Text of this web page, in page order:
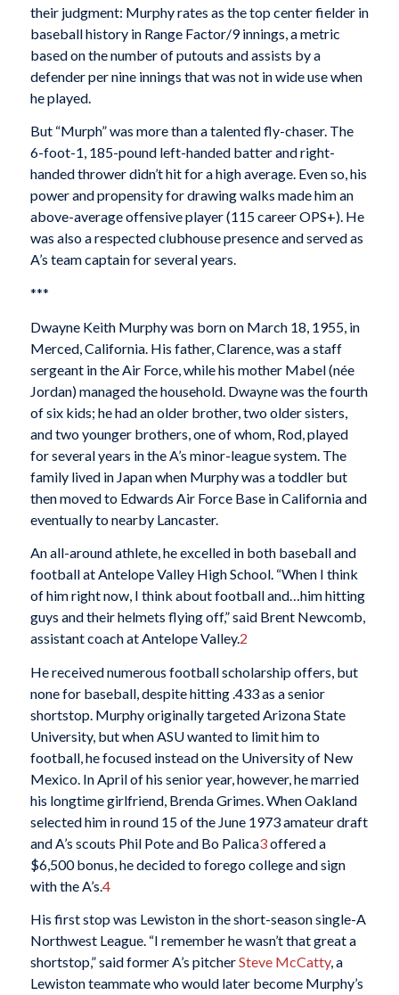
their judgment: Murphy rates as the top center fielder in
baseball history in Range Factor/9 innings, a metric
based on the number of putouts and assists by a
defender per nine innings that was not in wide use when
he played.
But “Murph” was more than a talented fly-chaser. The
6-foot-1, 185-pound left-handed batter and right-
handed thrower didn’t hit for a high average. Even so, his
power and propensity for drawing walks made him an
above-average offensive player (115 career OPS+). He
was also a respected clubhouse presence and served as
A’s team captain for several years.
***
Dwayne Keith Murphy was born on March 18, 1955, in
Merced, California. His father, Clarence, was a staff
sergeant in the Air Force, while his mother Mabel (née
Jordan) managed the household. Dwayne was the fourth
of six kids; he had an older brother, two older sisters,
and two younger brothers, one of whom, Rod, played
for several years in the A’s minor-league system. The
family lived in Japan when Murphy was a toddler but
then moved to Edwards Air Force Base in California and
eventually to nearby Lancaster.
An all-around athlete, he excelled in both baseball and
football at Antelope Valley High School. “When I think
of him right now, I think about football and…him hitting
guys and their helmets flying off,” said Brent Newcomb,
assistant coach at Antelope Valley.2
He received numerous football scholarship offers, but
none for baseball, despite hitting .433 as a senior
shortstop. Murphy originally targeted Arizona State
University, but when ASU wanted to limit him to
football, he focused instead on the University of New
Mexico. In April of his senior year, however, he married
his longtime girlfriend, Brenda Grimes. When Oakland
selected him in round 15 of the June 1973 amateur draft
and A’s scouts Phil Pote and Bo Palica3offered a
$6,500 bonus, he decided to forego college and sign
with the A’s.4
His first stop was Lewiston in the short-season single-A
Northwest League. “I remember he wasn’t that great a
shortstop,” said former A’s pitcherSteve McCatty, a
Lewiston teammate who would later become Murphy’s